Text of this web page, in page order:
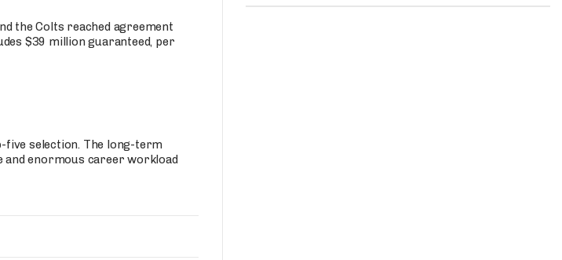
the Colts reached agreement
$39 million guaranteed, per
selection. The long-term
and enormous career workload